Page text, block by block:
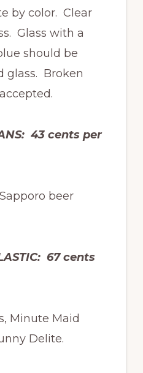
by color. Clear
Glass with a
should be
glass. Broken
43 cents per
beer
67 cents
Minute Maid
Delite.